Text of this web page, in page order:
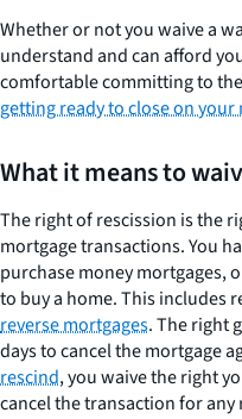
Whether or not you waive a
understand and can afford
comfortable committing to
getting ready to close on your
What it means to
The right of rescission is the
mortgage transactions. You
purchase money mortgages,
to buy a home. This includes
reverse mortgages. The right
days to cancel the mortgage
rescind, you waive the right
cancel the transaction for